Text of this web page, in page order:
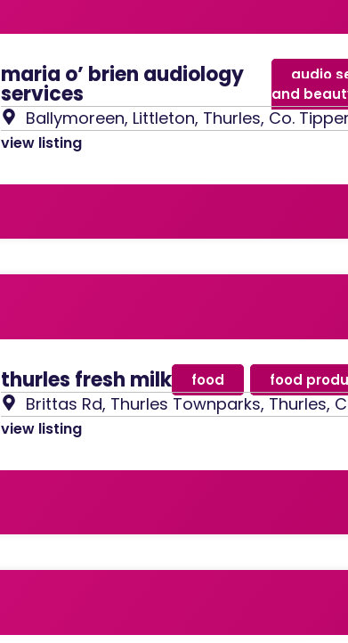
maria o’ brien audiology
services
audio
and
Ballymoreen, Littleton, Thurles, Co.
view listing
thurles fresh milk food food
Brittas Rd, Thurles Townparks, Thurles,
view listing